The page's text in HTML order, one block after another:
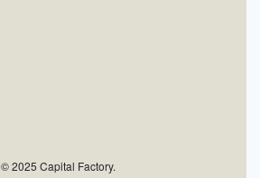
© 2025 Capital Factory.